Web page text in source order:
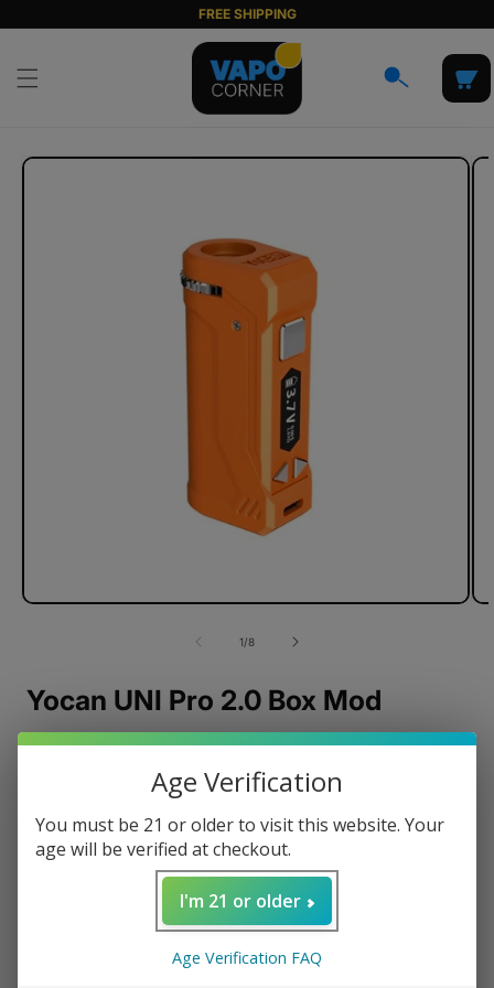
content
FREE SHIPPING
Cart
Skip to
1/of
8
Yocan UNI Pro 2.0 Box Mod
Durable Metal Body
Precision Temperature Control
USB-C Charging
Age Verification
You must be 21 or older to visit this website. Your
age will be verified at checkout.
I'm 21 or older
Age Verification FAQ